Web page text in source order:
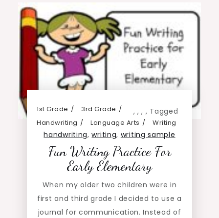
1st Grade ,
3rd Grade ,
Handwriting
,
Language Arts
,
Writing
Tagged
handwriting,writing, writing sample
Fun Writing Practice For
Early Elementary
When my older two children were in
first and third grade I decided to use a
journal for communication. Instead of